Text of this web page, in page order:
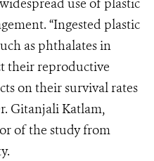
use of plastic
“Ingested plastic
as phthalates in
their reproductive
on their survival rates
Gitanjali Katlam,
of the study from